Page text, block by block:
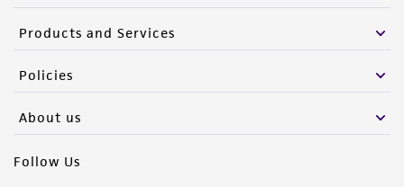
Products and Services
Policies
About us
Follow Us